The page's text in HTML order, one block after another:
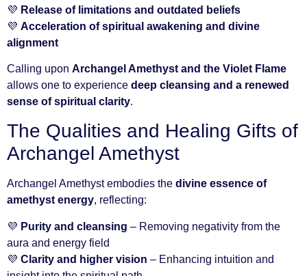
💜 Release of limitations and outdated beliefs
💜 Acceleration of spiritual awakening and divine
alignment
Calling upon Archangel Amethyst and the Violet Flame
allows one to experience deep cleansing and a renewed
sense of spiritual clarity.
The Qualities and Healing Gifts of
Archangel Amethyst
Archangel Amethyst embodies the divine essence of
amethyst energy, reflecting:
💜 Purity and cleansing – Removing negativity from the
aura and energy field
💜 Clarity and higher vision – Enhancing intuition and